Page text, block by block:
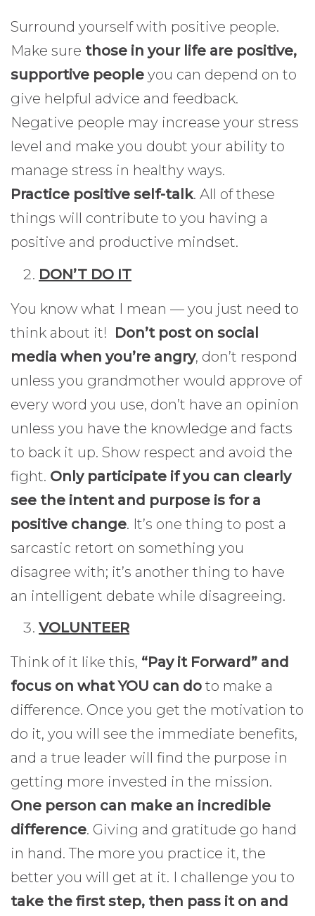
Surround yourself with positive people.
Make sure those in your life are positive,
supportive people you can depend on to
give helpful advice and feedback.
Negative people may increase your stress
level and make you doubt your ability to
manage stress in healthy ways.
Practice positive self-talk. All of these
things will contribute to you having a
positive and productive mindset.
DON’T DO IT
You know what I mean — you just need to
think about it! Don’t post on social
media when you’re angry, don’t respond
unless you grandmother would approve of
every word you use, don’t have an opinion
unless you have the knowledge and facts
to back it up. Show respect and avoid the
fight. Only participate if you can clearly
see the intent and purpose is for a
positive change. It’s one thing to post a
sarcastic retort on something you
disagree with; it’s another thing to have
an intelligent debate while disagreeing.
VOLUNTEER
Think of it like this, “Pay it Forward” and
focus on what YOU can do to make a
difference. Once you get the motivation to
do it, you will see the immediate benefits,
and a true leader will find the purpose in
getting more invested in the mission.
One person can make an incredible
difference. Giving and gratitude go hand
in hand. The more you practice it, the
better you will get at it. I challenge you to
take the first step, then pass it on and